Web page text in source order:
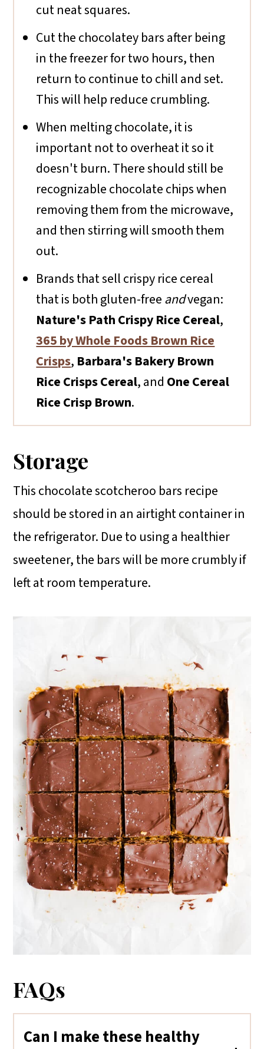
cut neat squares.
Cut the chocolatey bars after being
in the freezer for two hours, then
return to continue to chill and set.
This will help reduce crumbling.
When melting chocolate, it is
important not to overheat it so it
doesn't burn. There should still be
recognizable chocolate chips when
removing them from the microwave,
and then stirring will smooth them
out.
Brands that sell crispy rice cereal
that is both gluten-freeandvegan:
Nature's Path Crispy Rice Cereal,
365 by Whole Foods Brown Rice
Crisps, Barbara's Bakery Brown
Rice Crisps Cereal, and One Cereal
Rice Crisp Brown.
Storage
This chocolate scotcheroo bars recipe
should be stored in an airtight container in
the refrigerator. Due to using a healthier
sweetener, the bars will be more crumbly if
left at room temperature.
FAQs
Can I make these healthy